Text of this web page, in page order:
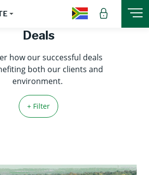
Deals
how our successful deals
both our clients and
environment.
+ Filter